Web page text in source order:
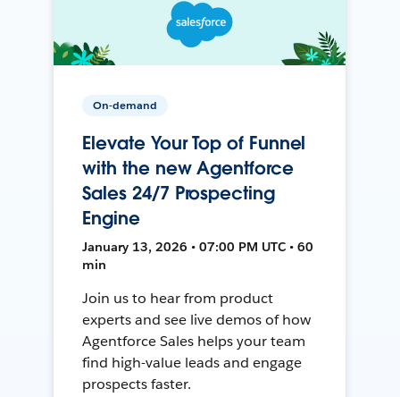
On-demand
Elevate Your Top of Funnel
with the new Agentforce
Sales 24/7 Prospecting
Engine
January 13, 2026 • 07:00 PM UTC • 60
min
Join us to hear from product
experts and see live demos of how
Agentforce Sales helps your team
find high-value leads and engage
prospects faster.